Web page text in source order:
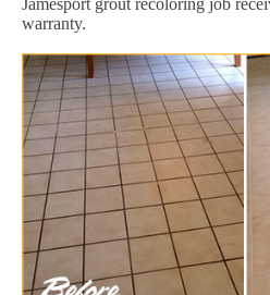
Jamesport grout recoloring job
warranty.